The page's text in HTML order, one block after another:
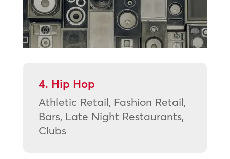
4. Hip Hop
Athletic Retail, Fashion Retail,
Bars, Late Night Restaurants,
Clubs